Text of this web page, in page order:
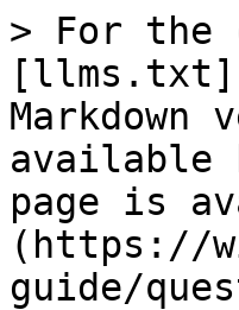
> For the
Markdown
available
page is
(https://
guide/